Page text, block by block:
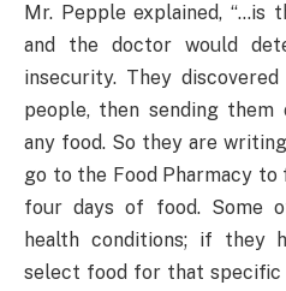
Mr. Pepple explained, “…is
and the doctor would
insecurity. They
people, then sending them
any food. So they are
go to the Food Pharmacy
four days of food. Some
health conditions; if they
select food for that specific